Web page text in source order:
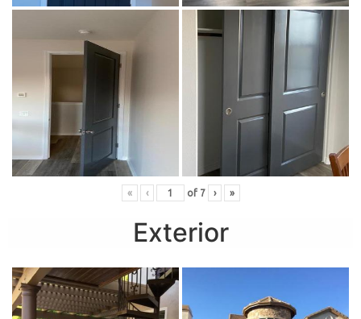
« ‹ of 7 › »
Exterior